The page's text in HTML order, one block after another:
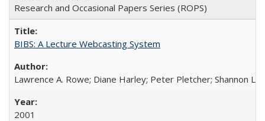
Research and Occasional Papers Series (ROPS)
BIBS: A Lecture Webcasting System
Lawrence A. Rowe; Diane Harley; Peter Pletcher; Shannon
2001